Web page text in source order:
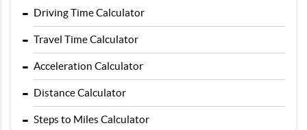
- Driving Time Calculator
- Travel Time Calculator
- Acceleration Calculator
- Distance Calculator
- Steps to Miles Calculator